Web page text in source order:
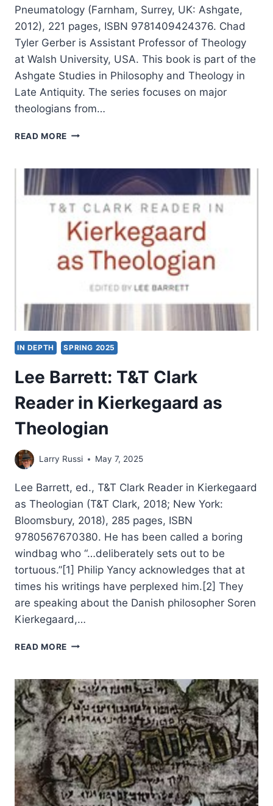
Pneumatology (Farnham, Surrey, UK: Ashgate,
2012), 221 pages, ISBN 9781409424376. Chad
Tyler Gerber is Assistant Professor of Theology
at Walsh University, USA. This book is part of the
Ashgate Studies in Philosophy and Theology in
Late Antiquity. The series focuses on major
theologians from…
READ MORE CHAD
SPIRIT
AUGUSTINE’S
EARLY
THEOLOGY
IN DEPTH SPRING 2025
Lee Barrett: T&T Clark
Reader in Kierkegaard as
Theologian
Larry Russi May 7, 2025
Lee Barrett, ed., T&T Clark Reader in Kierkegaard
as Theologian (T&T Clark, 2018; New York:
Bloomsbury, 2018), 285 pages, ISBN
9780567670380. He has been called a boring
windbag who “…deliberately sets out to be
tortuous.”[1] Philip Yancy acknowledges that at
times his writings have perplexed him.[2] They
are speaking about the Danish philosopher Soren
Kierkegaard,…
READ MORE LEE
CLARK
READER
IN
KIERKEGAARD
AS
THEOLOGIAN